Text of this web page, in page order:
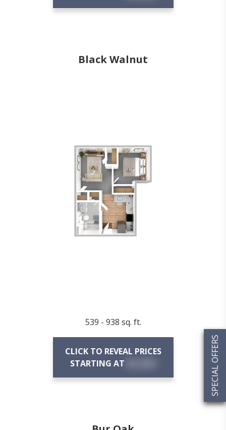
SPECIAL OFFERS
Black Walnut
539 - 938 sq. ft.
CLICK TO REVEAL PRICES
STARTING AT